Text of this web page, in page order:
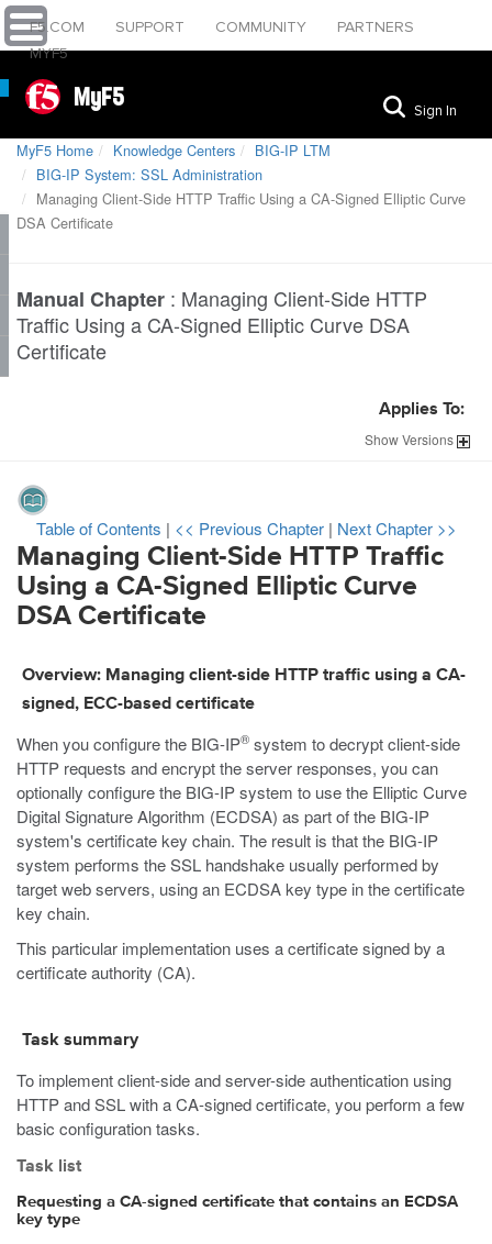
F5.COM SUPPORT COMMUNITY
PARTNERS
MYF5
MyF5 Sign In
MyF5 Home Knowledge Centers
BIG-IP LTM
BIG-IP System: SSL Administration
Managing Client-Side HTTP Traffic Using a CA-Signed Elliptic Curve
DSA Certificate
Manual Chapter : Managing Client-Side HTTP
Traffic Using a CA-Signed Elliptic Curve DSA
Certificate
Applies To:
ShowVersions
Table of Contents | << Previous Chapter | Next Chapter >>
Managing Client-Side HTTP Traffic
Using a CA-Signed Elliptic Curve
DSA Certificate
Overview: Managing client-side HTTP traffic using a CA-
signed, ECC-based certificate
When you configure the BIG-IP® system to decrypt client-side
HTTP requests and encrypt the server responses, you can
optionally configure the BIG-IP system to use the Elliptic Curve
Digital Signature Algorithm (ECDSA) as part of the BIG-IP
system's certificate key chain. The result is that the BIG-IP
system performs the SSL handshake usually performed by
target web servers, using an ECDSA key type in the certificate
key chain.
This particular implementation uses a certificate signed by a
certificate authority (CA).
Task summary
To implement client-side and server-side authentication using
HTTP and SSL with a CA-signed certificate, you perform a few
basic configuration tasks.
Task list
Requesting a CA-signed certificate that contains an ECDSA
key type